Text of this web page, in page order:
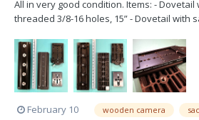
All in very good condition. Items: - Dovetail
threaded 3/8-16 holes, 15” - Dovetail with
Receiver, 120mm - Touch and Go plate - 3/
down screw (x2) Ask...
February 10 wooden camera